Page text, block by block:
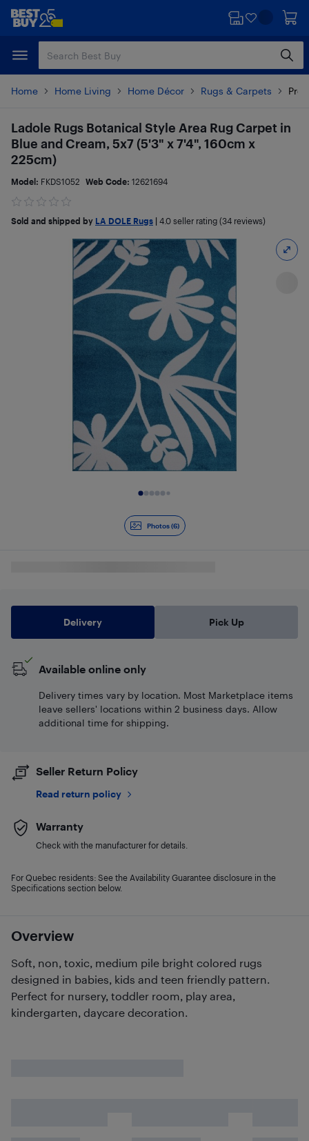
Skip
content
Skip
Home Home Living Home Décor Rugs & Carpets
Photos (6)
Overview
Soft, non, toxic, medium pile bright colored rugs
designed in babies, kids and teen friendly pattern.
Perfect for nursery, toddler room, play area,
kindergarten, daycare decoration.
Ladole Rugs Botanical Style Area Rug Carpet in
Blue and Cream, 5x7 (5'3" x 7'4", 160cm x
225cm)
Model: FKDS1052 Web Code: 12621694
Sold and shipped by LA DOLE Rugs 4.0 seller rating (34 reviews)
Delivery Pick Up
Available online only
Delivery times vary by location. Most Marketplace items
leave sellers' locations within 2 business days. Allow
additional time for shipping.
Seller Return Policy
Read return policy
Warranty
Check with the manufacturer for details.
For Quebec residents: See the Availability Guarantee disclosure in the
Specifications section below.